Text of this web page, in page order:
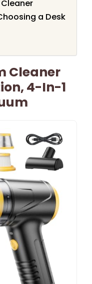
a Desk
Cleaner
4-In-1